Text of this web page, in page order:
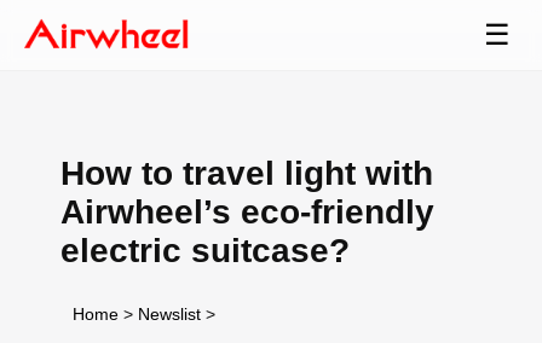
☰
How to travel light with
Airwheel’s eco-friendly
electric suitcase?
Home > Newslist >